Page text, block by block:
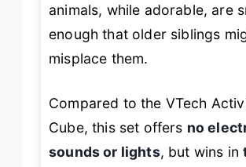
animals, while adorable, are
enough that older siblings
misplace them.
Compared to the VTech
Cube, this set offers no
sounds or lights, but wins in